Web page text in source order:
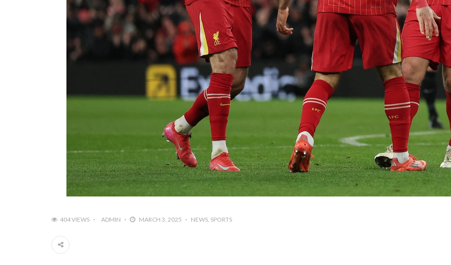
404 VIEWS ADMIN MARCH 3, 2025 NEWS SPORTS